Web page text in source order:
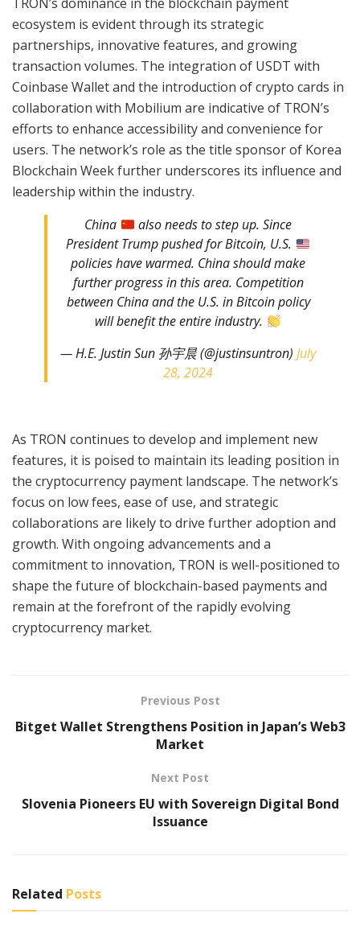
ecosystem is evident through its strategic
partnerships, innovative features, and growing
transaction volumes. The integration of USDT with
Coinbase Wallet and the introduction of crypto cards in
collaboration with Mobilium are indicative of TRON’s
efforts to enhance accessibility and convenience for
users. The network’s role as the title sponsor of Korea
Blockchain Week further underscores its influence and
leadership within the industry.
China
also needs to step up. Since
President Trump pushed for Bitcoin, U.S.
policies have warmed. China should make
further progress in this area. Competition
between China and the U.S. in Bitcoin policy
will benefit the entire industry.
— H.E. Justin Sun 孙宇晨 (@justinsuntron) July
28, 2024
As TRON continues to develop and implement new
features, it is poised to maintain its leading position in
the cryptocurrency payment landscape. The network’s
focus on low fees, ease of use, and strategic
collaborations are likely to drive further adoption and
growth. With ongoing advancements and a
commitment to innovation, TRON is well-positioned to
shape the future of blockchain-based payments and
remain at the forefront of the rapidly evolving
cryptocurrency market.
Previous Post
Bitget Wallet Strengthens Position in Japan’s Web3
Market
Next Post
Slovenia Pioneers EU with Sovereign Digital Bond
Issuance
Related Posts